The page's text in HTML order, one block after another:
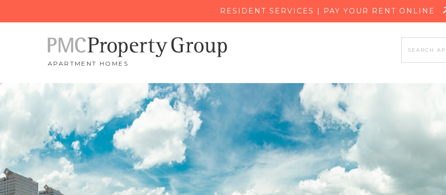
RESIDENT SERVICES | PAY YOUR RENT ONLINE
APARTMENT HOMES